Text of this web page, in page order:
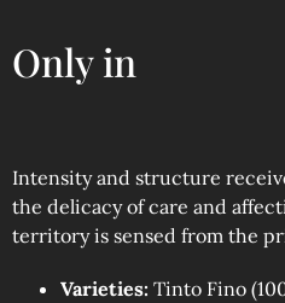
Only in
Intensity and structure
the delicacy of care and
territory is sensed from the
Varieties: Tinto Fino